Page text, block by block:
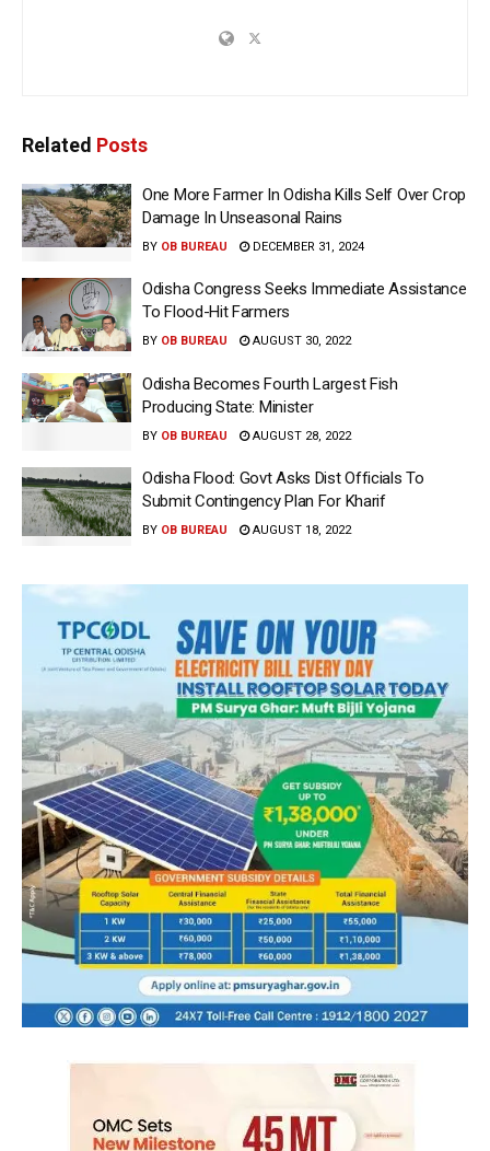
Related Posts
One More Farmer In Odisha Kills Self Over Crop
Damage In Unseasonal Rains
BY OB BUREAU DECEMBER 31, 2024
Odisha Congress Seeks Immediate Assistance
To Flood-Hit Farmers
BY OB BUREAU AUGUST 30, 2022
Odisha Becomes Fourth Largest Fish
Producing State: Minister
BY OB BUREAU AUGUST 28, 2022
Odisha Flood: Govt Asks Dist Officials To
Submit Contingency Plan For Kharif
BY OB BUREAU AUGUST 18, 2022